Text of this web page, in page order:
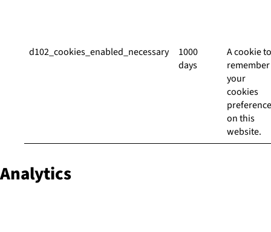
d102_cookies_enabled_necessary
1000
days
A cookie to
remember
your
cookies
on this
website.
Analytics